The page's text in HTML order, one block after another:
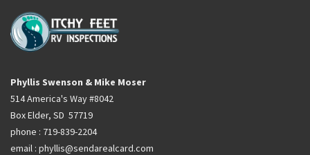
Phyllis Swenson & Mike Moser
514 America's Way #8042
Box Elder, SD 57719
phone : 719-839-2204
email : phyllis@sendarealcard.com